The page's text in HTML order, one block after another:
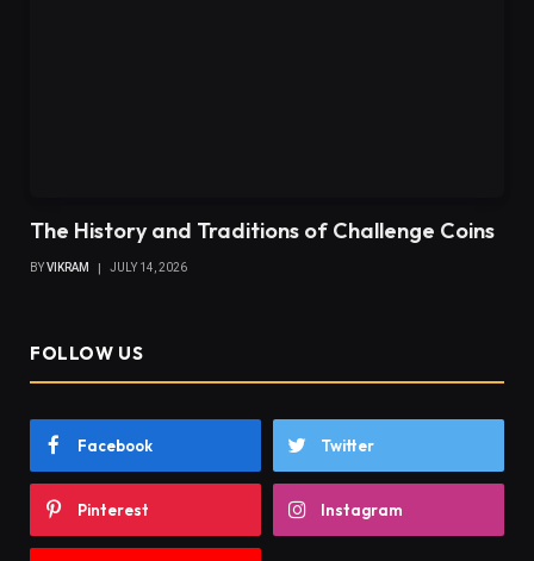
The History and Traditions of Challenge Coins
BYVIKRAM JULY 14, 2026
FOLLOW US
Facebook Twitter
Pinterest Instagram